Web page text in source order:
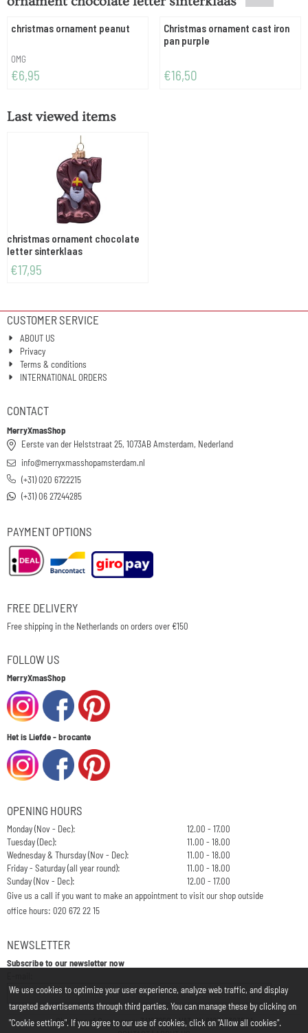
christmas ornament peanut
Brand:
OMG
Price: 6,95
€6,95
Christmas ornament cast iron
pan purple
Price: 16,50
€16,50
Last viewed items
christmas ornament chocolate
letter sinterklaas
€17,95
CUSTOMER SERVICE
ABOUT US
Privacy
Terms & conditions
INTERNATIONAL ORDERS
CONTACT
MerryXmasShop
Eerste van der Helststraat 25, 1073AB Amsterdam, Nederland
info@merryxmasshopamsterdam.nl
(+31) 020 6722215
(+31) 06 27244285
PAYMENT OPTIONS
FREE DELIVERY
Free shipping in the Netherlands on orders over €150
FOLLOW US
MerryXmasShop
Het is Liefde - brocante
OPENING HOURS
Monday (Nov - Dec):
12.00 - 17.00
Tuesday (Dec):
11.00 - 18.00
Wednesday & Thursday (Nov - Dec):
11.00 - 18.00
Friday - Saturday (all year round):
11.00 - 18.00
Sunday (Nov - Dec):
12.00 - 17.00
Give us a call if you want to make an appointment to visit our shop outside
office hours: 020 672 22 15
NEWSLETTER
Subscribe to our newsletter now
Chamber of Commerce: 34197850 - VAT: NL812748323B01
We use cookies to optimize your user experience, analyze web traffic, and display
targeted advertisements through third parties. You can manage these by clicking on
"Cookie settings". If you agree to our use of cookies, click on "Allow all cookies".